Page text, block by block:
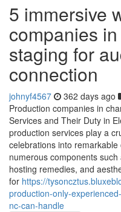
5 immersive
companies
staging for
connection
johnyf4567 362 days ago
Production companies in
Services and Their Duty in
production services play a
celebrations into
numerous components
hosting remedies, and
for https://
production-only-
nc-can-handle